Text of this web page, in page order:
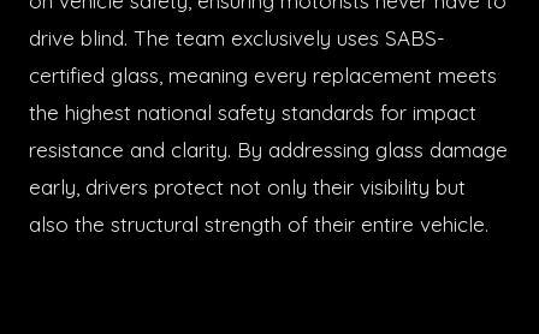
drive blind. The team exclusively uses SABS-
certified glass, meaning every replacement meets
the highest national safety standards for impact
resistance and clarity. By addressing glass damage
early, drivers protect not only their visibility but
also the structural strength of their entire vehicle.